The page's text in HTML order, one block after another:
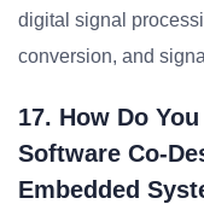
digital signal
conversion, and
17. How Do
Software Co-
Embedded